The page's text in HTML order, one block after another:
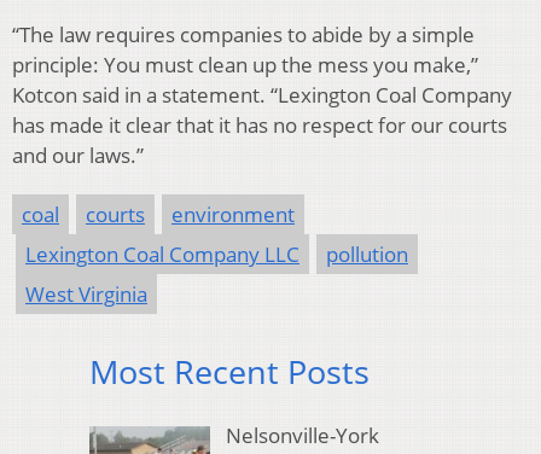
“The law requires companies to abide by a simple
principle: You must clean up the mess you make,”
Kotcon said in a statement. “Lexington Coal Company
has made it clear that it has no respect for our courts
and our laws.”
coal courts
environment
Lexington Coal Company LLC
pollution
West Virginia
Most Recent Posts
Nelsonville-York